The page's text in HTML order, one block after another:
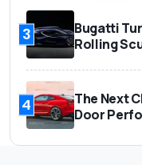
3
Bugatti
Rolling
4
The Next
Door